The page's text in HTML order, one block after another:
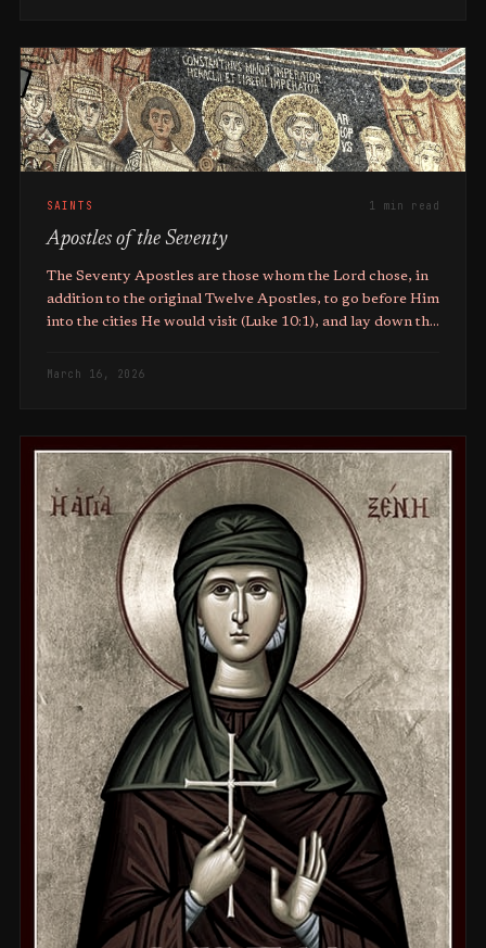
SAINTS 1 min read
Apostles of the Seventy
The Seventy Apostles are those whom the Lord chose, in
addition to the original Twelve Apostles, to go before Him
into the cities He would visit (Luke 10:1), and lay down the
March 16, 2026